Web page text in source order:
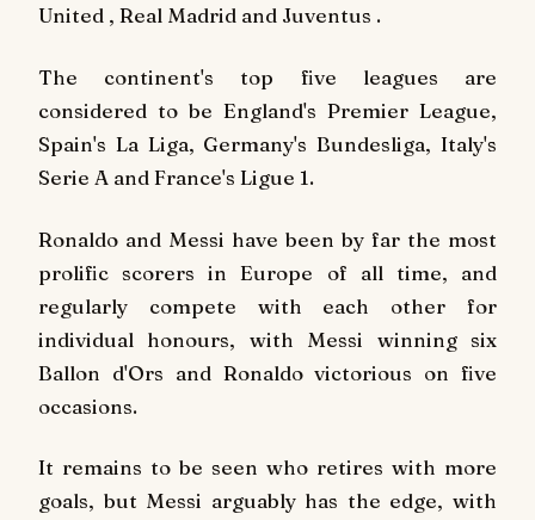
United , Real Madrid and Juventus .
The continent's top five leagues are
considered to be England's Premier League,
Spain's La Liga, Germany's Bundesliga, Italy's
Serie A and France's Ligue 1.
Ronaldo and Messi have been by far the most
prolific scorers in Europe of all time, and
regularly compete with each other for
individual honours, with Messi winning six
Ballon d'Ors and Ronaldo victorious on five
occasions.
It remains to be seen who retires with more
goals, but Messi arguably has the edge, with